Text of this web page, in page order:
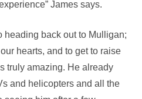
James says.
heading back out to Mulligan;
hearts, and to get to raise
truly amazing. He already
and helicopters and all the